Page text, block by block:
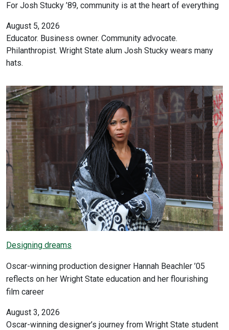
For Josh Stucky ’89, community is at the heart of everything
August 5, 2026
Educator. Business owner. Community advocate.
Philanthropist. Wright State alum Josh Stucky wears many
hats.
Designing dreams
Oscar-winning production designer Hannah Beachler ’05
reflects on her Wright State education and her flourishing
film career
August 3, 2026
Oscar-winning designer’s journey from Wright State student